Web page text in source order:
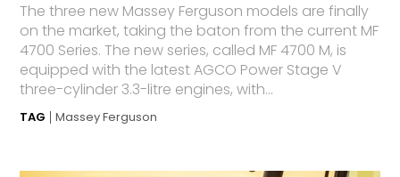
The three new Massey Ferguson models are finally
on the market, taking the baton from the current MF
4700 Series. The new series, called MF 4700 M, is
equipped with the latest AGCO Power Stage V
three-cylinder 3.3-litre engines, with...
TAG Massey Ferguson